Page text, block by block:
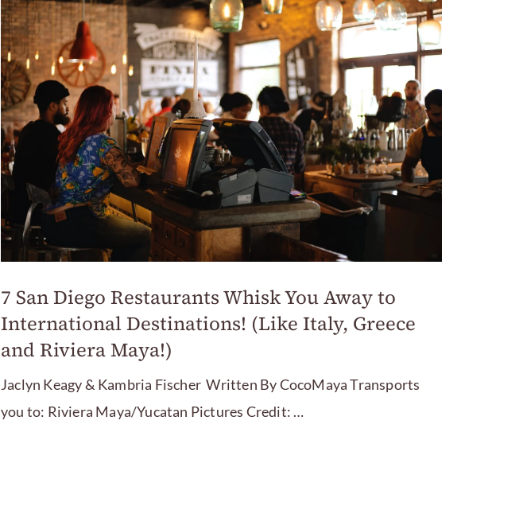
7 San Diego Restaurants Whisk You Away to
International Destinations! (Like Italy, Greece
and Riviera Maya!)
Jaclyn Keagy & Kambria Fischer Written By CocoMaya Transports
you to: Riviera Maya/Yucatan Pictures Credit: …